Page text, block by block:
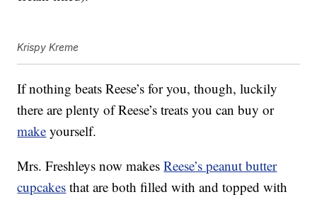
Krispy Kreme
If nothing beats Reese’s for you, though, luckily
there are plenty of Reese’s treats you can buy or
make yourself.
Mrs. Freshleys now makesReese’s peanut butter
cupcakes that are both filled with and topped with